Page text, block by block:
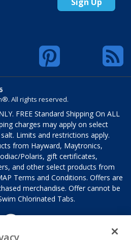
All rights reserved.
FREE Standard Shipping On ALL
charges may apply on select
Limits and restrictions apply.
from Hayward, Maytronics,
Polaris, gift certificates,
and other select products from
Terms and Conditions. Offers are
merchandise. Offer cannot be
Chlorinated Tabs.